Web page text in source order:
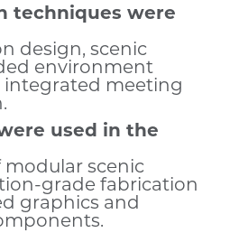
techniques were
design, scenic
environment
meeting
used in the
scenic
grade fabrication
graphics and